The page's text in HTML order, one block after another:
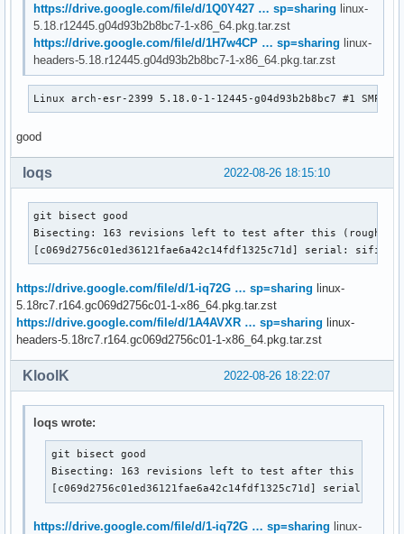
https://drive.google.com/file/d/1Q0Y427 … sp=sharing linux-
5.18.r12445.g04d93b2b8bc7-1-x86_64.pkg.tar.zst
https://drive.google.com/file/d/1H7w4CP … sp=sharing linux-
headers-5.18.r12445.g04d93b2b8bc7-1-x86_64.pkg.tar.zst
Linux arch-esr-2399 5.18.0-1-12445-g04d93b2b8bc7 #1 SMP
good
2022-08-26 18:15:10
loqs
git bisect good
Bisecting: 163 revisions left to test after this (roughly
[c069d2756c01ed36121fae6a42c14fdf1325c71d] serial:
https://drive.google.com/file/d/1-iq72G … sp=sharing linux-
5.18rc7.r164.gc069d2756c01-1-x86_64.pkg.tar.zst
https://drive.google.com/file/d/1A4AVXR … sp=sharing linux-
headers-5.18rc7.r164.gc069d2756c01-1-x86_64.pkg.tar.zst
2022-08-26 18:22:07
KloolK
loqs wrote:
git bisect good
Bisecting: 163 revisions left to test after this
[c069d2756c01ed36121fae6a42c14fdf1325c71d] serial:
https://drive.google.com/file/d/1-iq72G … sp=sharing linux-